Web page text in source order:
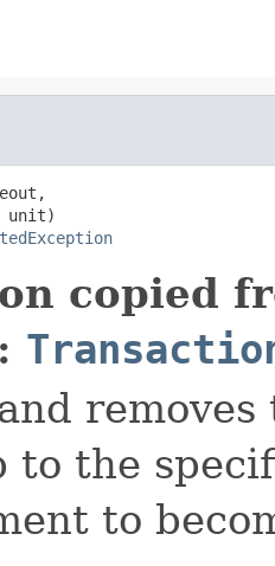
unit)
copied
to the
to